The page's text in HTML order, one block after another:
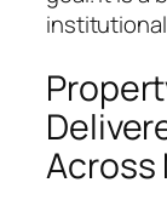
Across